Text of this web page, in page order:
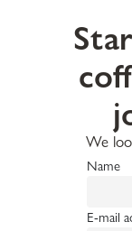
We
Name
E-mail